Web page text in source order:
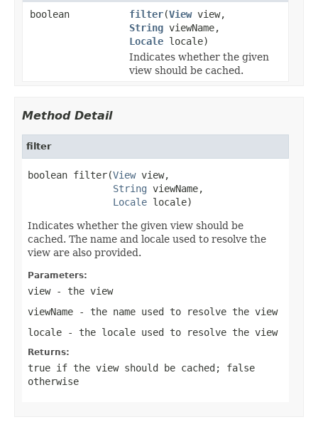
boolean filter(Viewview,
String viewName,
Locale locale)
Indicates whether the given
view should be cached.
Method Detail
filter
boolean filter(View view,
String viewName,
Locale locale)
Indicates whether the given view should be
cached. The name and locale used to resolve the
view are also provided.
Parameters:
view- the view
viewName - the name used to resolve the view
locale - the locale used to resolve the view
Returns:
true if the view should be cached; false
otherwise